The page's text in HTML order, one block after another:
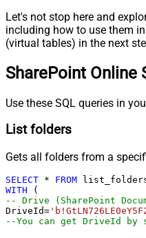
Let's not stop here and
including how to use them
(virtual tables) in the next
SharePoint Online
Use these SQL queries in
List folders
Gets all folders from a
SELECT * FROM
WITH
-- Drive (SharePoint
DriveId=
--You can get DriveId